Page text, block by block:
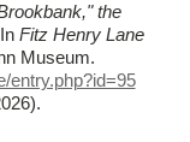
the
Fitz Henry Lane
Museum.
entry.php?id=95
.